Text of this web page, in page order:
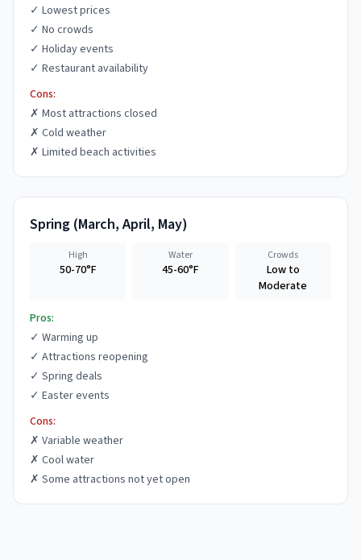
✓ Lowest prices
✓ No crowds
✓ Holiday events
✓ Restaurant availability
Cons:
✗ Most attractions closed
✗ Cold weather
✗ Limited beach activities
Spring (March, April, May)
High
50-70°F
Water
45-60°F
Crowds
Low to
Moderate
Pros:
✓ Warming up
✓ Attractions reopening
✓ Spring deals
✓ Easter events
Cons:
✗ Variable weather
✗ Cool water
✗ Some attractions not yet open